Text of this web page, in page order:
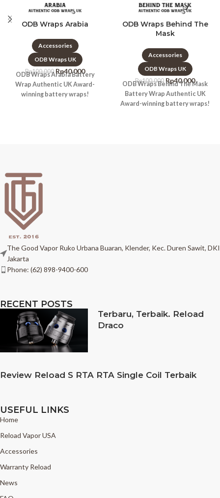
ODB Wraps Arabia
Accessories
ODB Wraps UK
Rp100.000 Rp40.000
ODB Wraps Arabia Battery
Wrap Authentic UK Award-
winning battery wraps!
ODB Wraps Behind The
Mask
Accessories
ODB Wraps UK
Rp100.000 Rp40.000
ODB Wraps Behind The Mask
Battery Wrap Authentic UK
Award-winning battery wraps!
The Good Vapor Ruko Urbana Buaran, Klender, Kec. Duren Sawit, DKI
Jakarta
Phone: (62) 898-9400-600
RECENT POSTS
Terbaru, Terbaik. Reload
Draco
Review Reload S RTA RTA Single Coil Terbaik
USEFUL LINKS
Home
Reload Vapor USA
Accessories
Warranty Reload
News